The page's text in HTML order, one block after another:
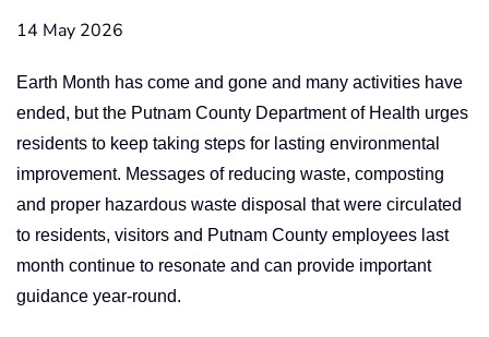
14 May 2026
Earth Month has come and gone and many activities have
ended, but the Putnam County Department of Health urges
residents to keep taking steps for lasting environmental
improvement. Messages of reducing waste, composting
and proper hazardous waste disposal that were circulated
to residents, visitors and Putnam County employees last
month continue to resonate and can provide important
guidance year-round.